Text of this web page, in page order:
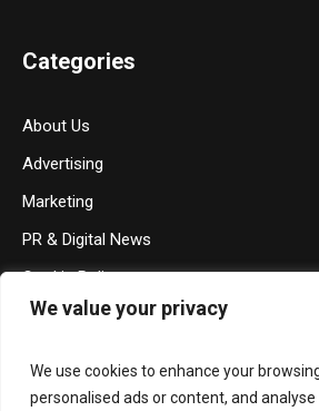
We value your privacy
We use cookies to enhance your
personalised ads or content, and
Categories
About Us
Advertising
Marketing
PR & Digital News
Cookie Policy
Privacy Policy
Contact Us